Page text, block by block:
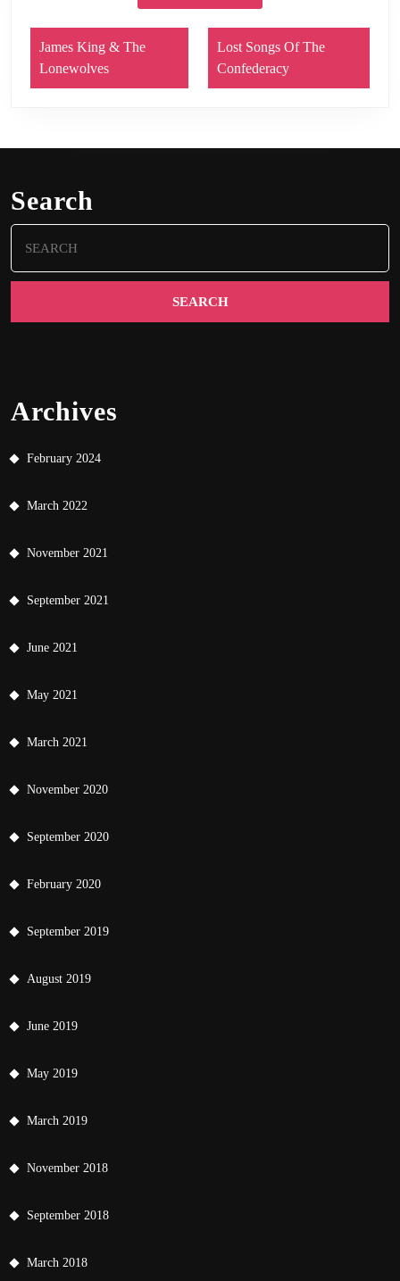
James King & The
Lonewolves
Lost Songs Of The
Confederacy
Search
for:
Archives
February 2024
March 2022
November 2021
September 2021
June 2021
May 2021
March 2021
November 2020
September 2020
February 2020
September 2019
August 2019
June 2019
May 2019
March 2019
November 2018
September 2018
March 2018